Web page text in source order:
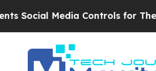
Media Controls for Their